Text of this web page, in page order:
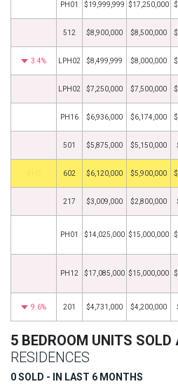
PH01 $19,999,999 $17,250,000
512 $8,900,000 $8,500,000
3.4% LPH02 $8,499,999 $8,000,000
LPH02 $7,250,000 $7,500,000
PH16 $6,936,000 $6,174,000
501 $5,875,000 $5,150,000
602 $6,120,000 $5,900,000
217 $3,009,000 $2,800,000
PH01 $14,025,000 $15,000,000
PH12 $17,085,000 $15,000,000
9.6% 201 $4,731,000 $4,200,000
5 BEDROOM UNITS SOLD
RESIDENCES
0 SOLD - IN LAST 6 MONTHS